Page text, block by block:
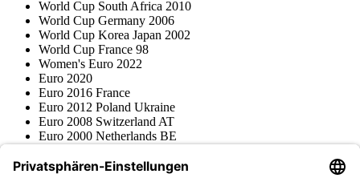
World Cup South Africa 2010
World Cup Germany 2006
World Cup Korea Japan 2002
World Cup France 98
Women's Euro 2022
Euro 2020
Euro 2016 France
Euro 2012 Poland Ukraine
Euro 2008 Switzerland AT
Euro 2000 Netherlands BE
Blue Ocean